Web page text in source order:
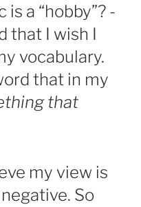
a “hobby”? -
that I wish I
vocabulary.
that in my
that
my view is
So